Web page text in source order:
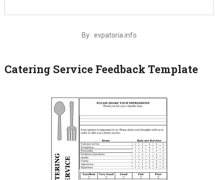
By : evpatoria.info
Catering Service Feedback Template